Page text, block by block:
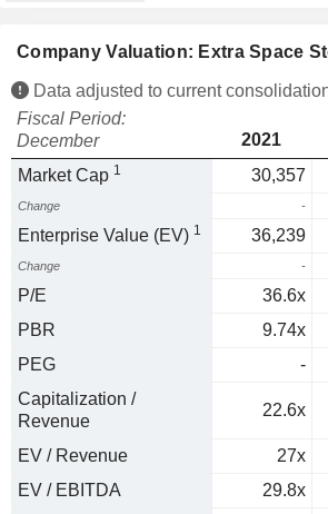
Company Valuation: Extra Space
Data adjusted to current
Fiscal Period:
December
2021
Market Cap 1 30,357
Change -
Enterprise Value (EV) 1 36,239
Change -
P/E 36.6x
PBR
9.74x
PEG
-
Capitalization /
Revenue
22.6x
EV / Revenue 27x
EV / EBITDA
29.8x